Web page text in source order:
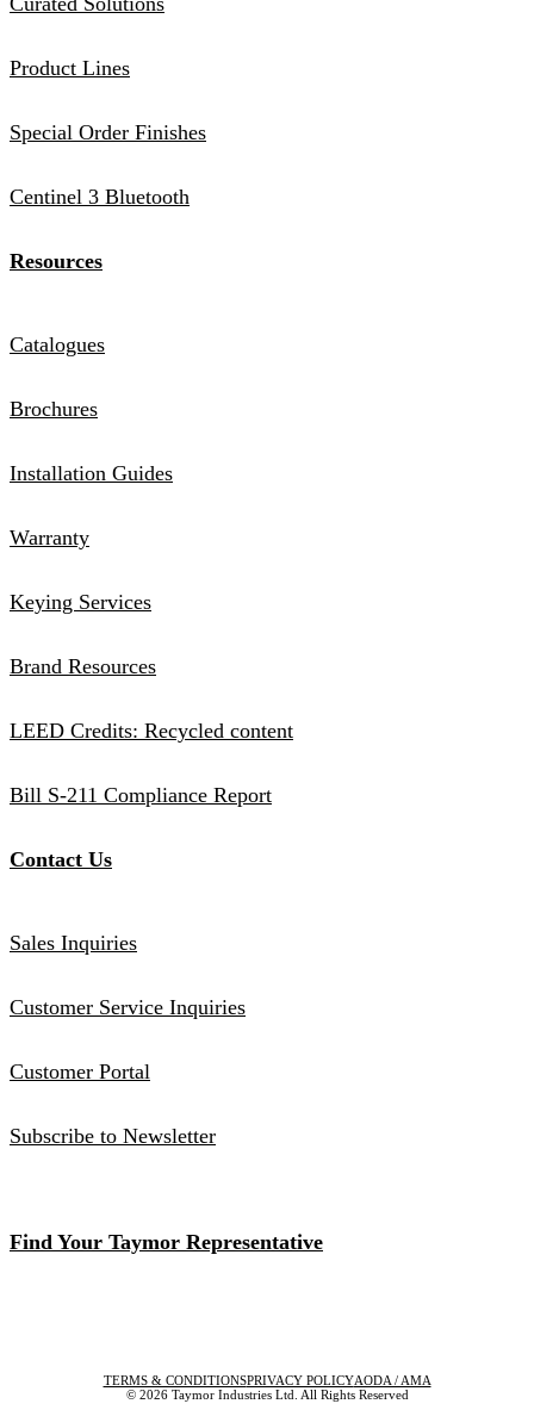
Product Lines
Special Order Finishes
Centinel 3 Bluetooth
Resources
Catalogues
Brochures
Installation Guides
Warranty
Keying Services
Brand Resources
LEED Credits: Recycled content
Bill S-211 Compliance Report
Contact Us
Sales Inquiries
Customer Service Inquiries
Customer Portal
Subscribe to Newsletter
Find Your Taymor Representative
TERMS & CONDITIONSPRIVACY POLICYAODA / AMA
© 2026 Taymor Industries Ltd. All Rights Reserved